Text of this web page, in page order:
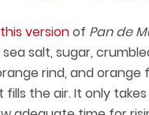
this versionof Pan de
salt, sugar,
rind, and orange
the air. It only